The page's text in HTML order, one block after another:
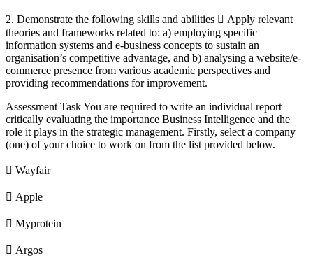
2. Demonstrate the following skills and abilities  Apply relevant
theories and frameworks related to: a) employing specific
information systems and e-business concepts to sustain an
organisation’s competitive advantage, and b) analysing a website/e-
commerce presence from various academic perspectives and
providing recommendations for improvement.
Assessment Task You are required to write an individual report
critically evaluating the importance Business Intelligence and the
role it plays in the strategic management. Firstly, select a company
(one) of your choice to work on from the list provided below.
 Wayfair
 Apple
 Myprotein
 Argos